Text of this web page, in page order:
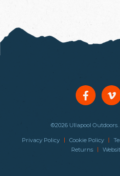
©2026 Ullapool Outdoors.
Privacy Policy | Cookie Policy |
Returns
|